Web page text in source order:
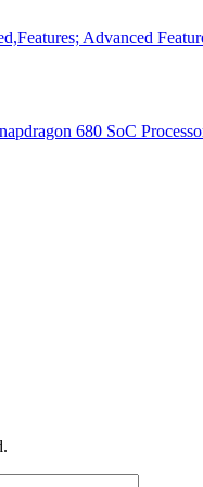
Advanced
680 SoC